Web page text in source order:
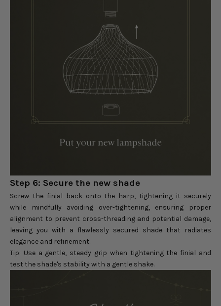
Step 6: Secure the new shade
Screw the finial back onto the harp, tightening it securely
while mindfully avoiding over-tightening, ensuring proper
alignment to prevent cross-threading and potential damage,
leaving you with a flawlessly secured shade that radiates
elegance and refinement.
Tip: Use a gentle, steady grip when tightening the finial and
test the shade's stability with a gentle shake.